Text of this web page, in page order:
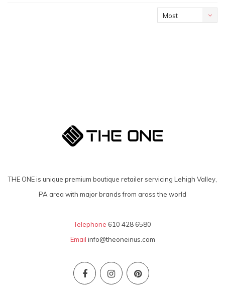
Most
THE ONE is unique premium boutique retailer servicing Lehigh Valley,
PA area with major brands from aross the world
Telephone 610 428 6580
Email info@theoneinus.com